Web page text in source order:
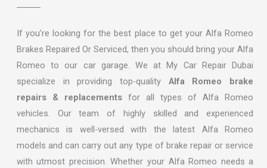
If you’re looking for the best place to get your Alfa Romeo
Brakes Repaired Or Serviced, then you should bring your Alfa
Romeo to our car garage. We at My Car Repair Dubai
specialize in providing top-quality Alfa Romeo brake
repairs & replacementsfor all types of Alfa Romeo
vehicles. Our team of highly skilled and experienced
mechanics is well-versed with the latest Alfa Romeo
models and can carry out any type of brake repair or service
with utmost precision. Whether your Alfa Romeo needs a